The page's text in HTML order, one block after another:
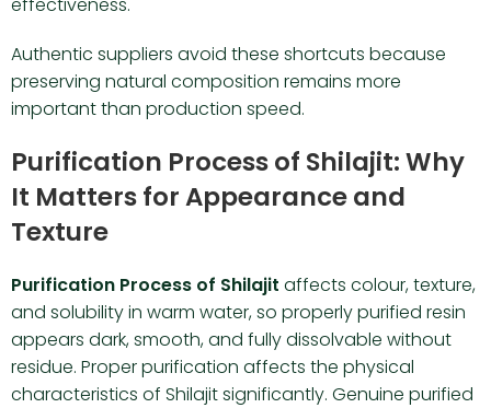
Authentic suppliers avoid these shortcuts because
preserving natural composition remains more
important than production speed.
Purification Process of Shilajit: Why
It Matters for Appearance and
Texture
Purification Process of Shilajit affects colour, texture,
and solubility in warm water, so properly purified resin
appears dark, smooth, and fully dissolvable without
residue. Proper purification affects the physical
characteristics of Shilajit significantly. Genuine purified